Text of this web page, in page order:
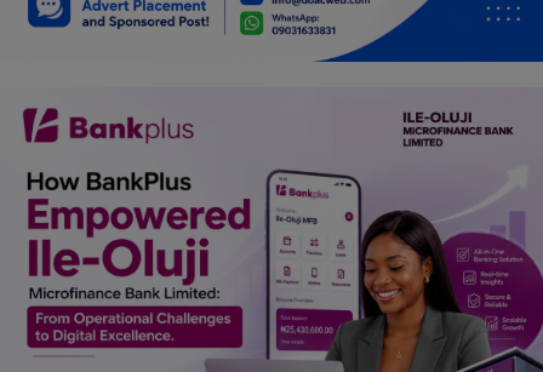
Spiritual Help, Spiritualism
Travel
Family
Job/Vacancies
Car Talk, Autos
Gossips